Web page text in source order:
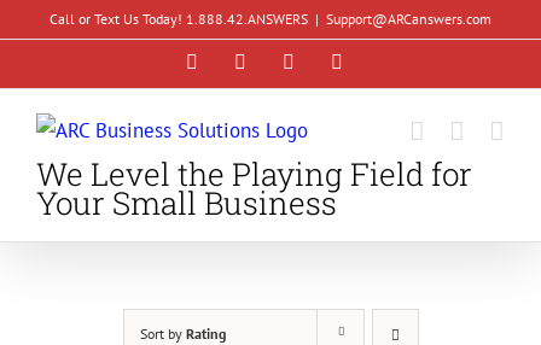
content
Call or Text Us Today! 1.888.42.ANSWERS | Support@ARCanswers.com
FacebookInstagramLinkedIn
We Level the Playing Field for
Your Small Business
Sort by Rating